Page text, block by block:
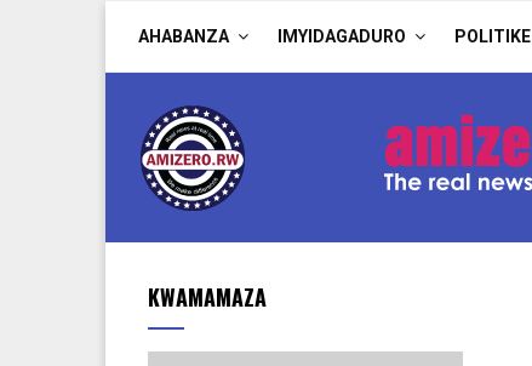
AHABANZA IMYIDAGADURO POLITIKE
KWAMAMAZA